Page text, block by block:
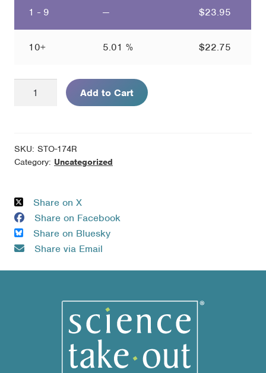
1 - 9 — $23.95
10+ 5.01 % $22.75
Illness
-
Refill
Pack
quantity
Add to Cart
SKU:STO-174R
Category: Uncategorized
Share on X
Share on Facebook
Share on Bluesky
Share via Email